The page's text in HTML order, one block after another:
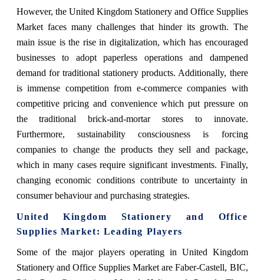
However, the United Kingdom Stationery and Office Supplies
Market faces many challenges that hinder its growth. The
main issue is the rise in digitalization, which has encouraged
businesses to adopt paperless operations and dampened
demand for traditional stationery products. Additionally, there
is immense competition from e-commerce companies with
competitive pricing and convenience which put pressure on
the traditional brick-and-mortar stores to innovate.
Furthermore, sustainability consciousness is forcing
companies to change the products they sell and package,
which in many cases require significant investments. Finally,
changing economic conditions contribute to uncertainty in
consumer behaviour and purchasing strategies.
United Kingdom Stationery and Office
Supplies Market: Leading Players
Some of the major players operating in United Kingdom
Stationery and Office Supplies Market are Faber-Castell, BIC,